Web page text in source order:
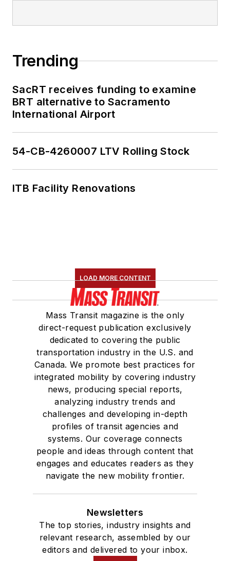
Trending
SacRT receives funding to examine
BRT alternative to Sacramento
International Airport
54-CB-4260007 LTV Rolling Stock
ITB Facility Renovations
LOAD MORE CONTENT
Mass Transit magazine is the only
direct-request publication exclusively
dedicated to covering the public
transportation industry in the U.S. and
Canada. We promote best practices for
integrated mobility by covering industry
news, producing special reports,
analyzing industry trends and
challenges and developing in-depth
profiles of transit agencies and
systems. Our coverage connects
people and ideas through content that
engages and educates readers as they
navigate the new mobility frontier.
Newsletters
The top stories, industry insights and
relevant research, assembled by our
editors and delivered to your inbox.